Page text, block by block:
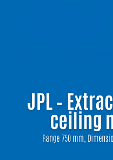
JPL –
ceiling
Range 750 mm,